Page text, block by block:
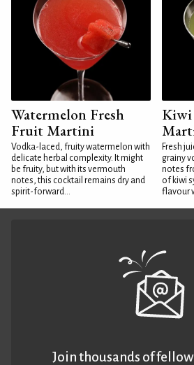
Watermelon Fresh
Fruit Martini
Vodka-laced, fruity watermelon with
delicate herbal complexity. It might
be fruity, but with its vermouth
notes, this cocktail remains dry and
spirit-forward...
Kiwi
Fresh
grainy
notes
of kiwi
flavour
Join thousands of